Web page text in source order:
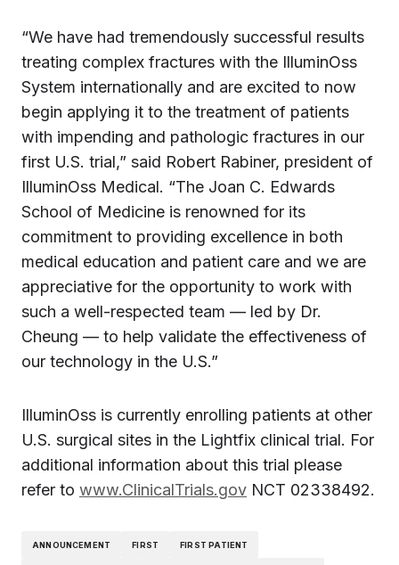
“We have had tremendously successful results
treating complex fractures with the IlluminOss
System internationally and are excited to now
begin applying it to the treatment of patients
with impending and pathologic fractures in our
first U.S. trial,” said Robert Rabiner, president of
IlluminOss Medical. “The Joan C. Edwards
School of Medicine is renowned for its
commitment to providing excellence in both
medical education and patient care and we are
appreciative for the opportunity to work with
such a well-respected team — led by Dr.
Cheung — to help validate the effectiveness of
our technology in the U.S.”
IlluminOss is currently enrolling patients at other
U.S. surgical sites in the Lightfix clinical trial. For
additional information about this trial please
refer to www.ClinicalTrials.gov NCT 02338492.
ANNOUNCEMENT FIRST FIRST PATIENT